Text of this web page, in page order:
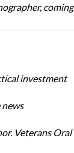
investment
Veterans